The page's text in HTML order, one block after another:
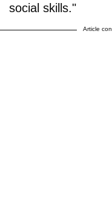
social skills."
Article